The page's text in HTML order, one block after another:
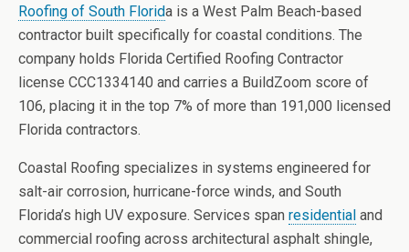
Roofing of South Florida is a West Palm Beach-based
contractor built specifically for coastal conditions. The
company holds Florida Certified Roofing Contractor
license CCC1334140 and carries a BuildZoom score of
106, placing it in the top 7% of more than 191,000 licensed
Florida contractors.
Coastal Roofing specializes in systems engineered for
salt-air corrosion, hurricane-force winds, and South
Florida’s high UV exposure. Services span residential and
commercial roofing across architectural asphalt shingle,